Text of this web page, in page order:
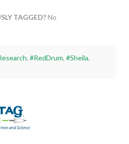
TAGGED?No
, #RedDrum, #Sheila,